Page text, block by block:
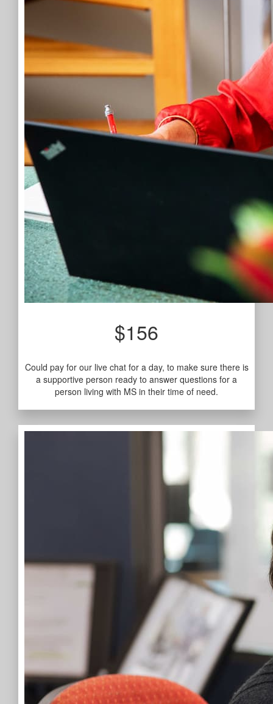
$156
Could pay for our live chat for a day, to make sure there is
a supportive person ready to answer questions for a
person living with MS in their time of need.